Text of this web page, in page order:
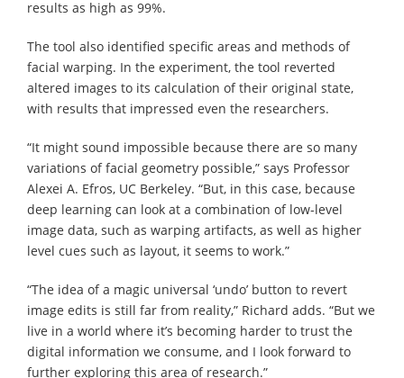
results as high as 99%.
The tool also identified specific areas and methods of
facial warping. In the experiment, the tool reverted
altered images to its calculation of their original state,
with results that impressed even the researchers.
“It might sound impossible because there are so many
variations of facial geometry possible,” says Professor
Alexei A. Efros, UC Berkeley. “But, in this case, because
deep learning can look at a combination of low-level
image data, such as warping artifacts, as well as higher
level cues such as layout, it seems to work.”
“The idea of a magic universal ‘undo’ button to revert
image edits is still far from reality,” Richard adds. “But we
live in a world where it’s becoming harder to trust the
digital information we consume, and I look forward to
further exploring this area of research.”